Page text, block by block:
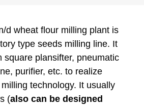
d wheat flour milling plant is
type seeds milling line. It
square plansifter, pneumatic
purifier, etc. to realize
technology. It usually
(also can be designed